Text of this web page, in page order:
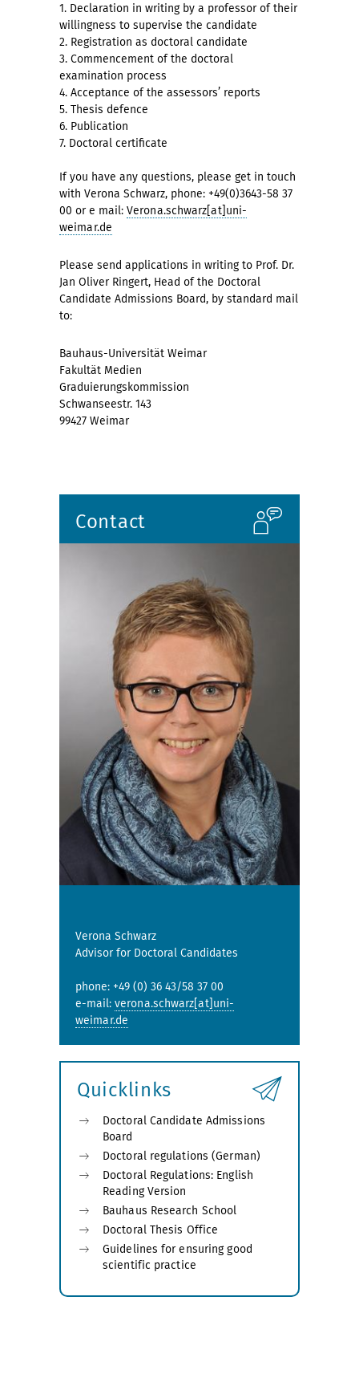
1. Declaration in writing by a professor of their
willingness to supervise the candidate
2. Registration as doctoral candidate
3. Commencement of the doctoral
examination process
4. Acceptance of the assessors’ reports
5. Thesis defence
6. Publication
7. Doctoral certificate
If you have any questions, please get in touch
with Verona Schwarz, phone: +49(0)3643-58 37
00 or e mail: Verona.schwarz[at]uni-
weimar.de
Please send applications in writing to Prof. Dr.
Jan Oliver Ringert, Head of the Doctoral
Candidate Admissions Board, by standard mail
to:
Bauhaus-Universität Weimar
Fakultät Medien
Graduierungskommission
Schwanseestr. 143
99427 Weimar
Contact
Verona Schwarz
Advisor for Doctoral Candidates
phone: +49 (0) 36 43/58 37 00
e-mail: verona.schwarz[at]uni-
weimar.de
Quicklinks
Doctoral Candidate Admissions
Board
Doctoral regulations (German)
Doctoral Regulations: English
Reading Version
Bauhaus Research School
Doctoral Thesis Office
Guidelines for ensuring good
scientific practice